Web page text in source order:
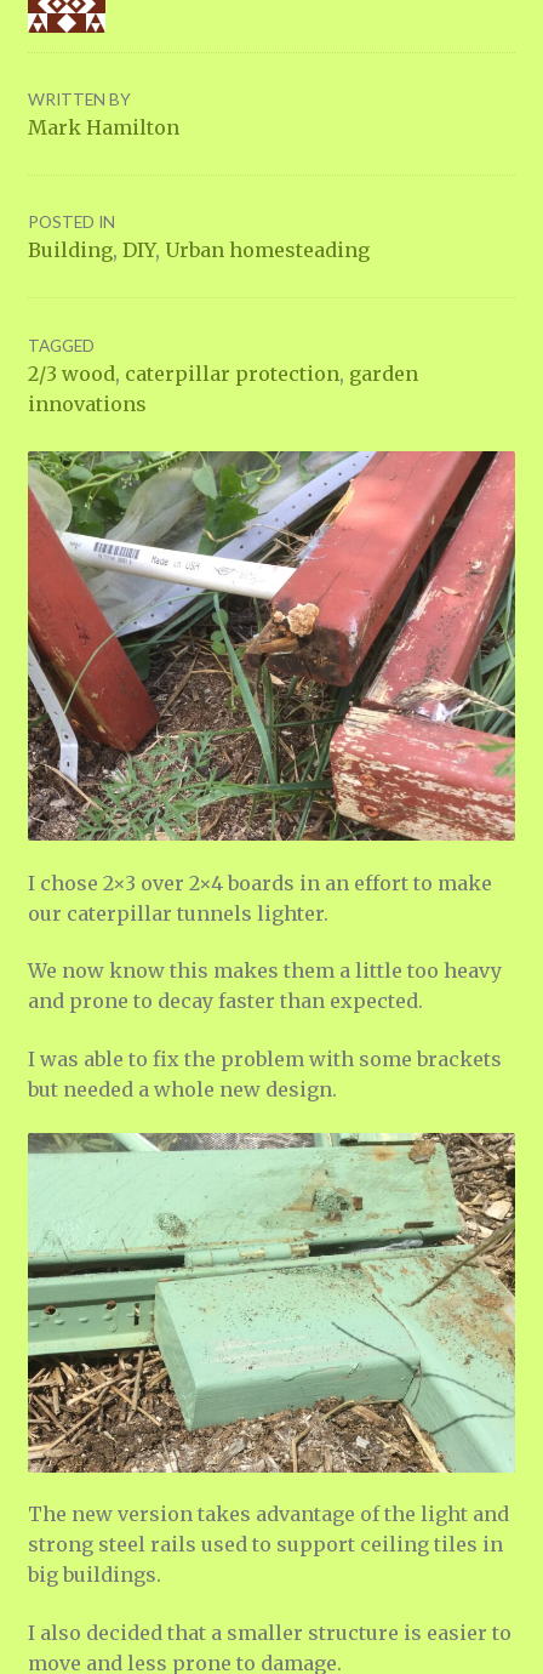
WRITTEN BY
Mark Hamilton
POSTED IN
Building, DIY, Urban homesteading
TAGGED
2/3 wood, caterpillar protection, garden
innovations
I chose 2×3 over 2×4 boards in an effort to make
our caterpillar tunnels lighter.
We now know this makes them a little too heavy
and prone to decay faster than expected.
I was able to fix the problem with some brackets
but needed a whole new design.
The new version takes advantage of the light and
strong steel rails used to support ceiling tiles in
big buildings.
I also decided that a smaller structure is easier to
move and less prone to damage.